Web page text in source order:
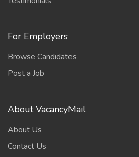
For Employers
Browse Candidates
Post a Job
About VacancyMail
About Us
Contact Us